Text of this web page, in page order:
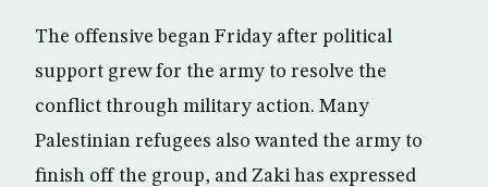
The offensive began Friday after political
support grew for the army to resolve the
conflict through military action. Many
Palestinian refugees also wanted the army to
finish off the group, and Zaki has expressed